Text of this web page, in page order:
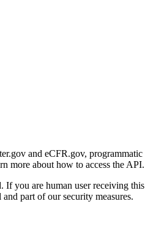
and eCFR.gov,
more about how to access the API.
If you are human user receiving
part of our security measures.